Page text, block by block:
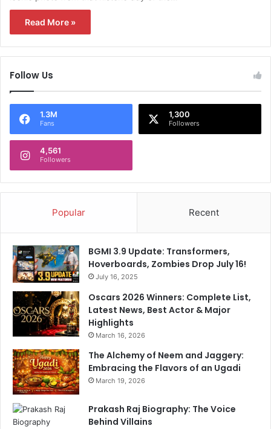
Read More »
Follow Us
1.3M
Fans
1,300
Followers
4,561
Followers
Popular Recent
BGMI 3.9 Update: Transformers,
Hoverboards, Zombies Drop July 16!
July 16, 2025
Oscars 2026 Winners: Complete List,
Latest News, Best Actor & Major
Highlights
March 16, 2026
The Alchemy of Neem and Jaggery:
Embracing the Flavors of an Ugadi
March 19, 2026
Prakash Raj Biography: The Voice
Behind Villains